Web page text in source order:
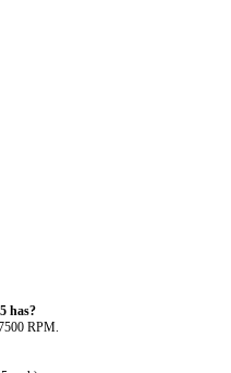
has?
RPM.